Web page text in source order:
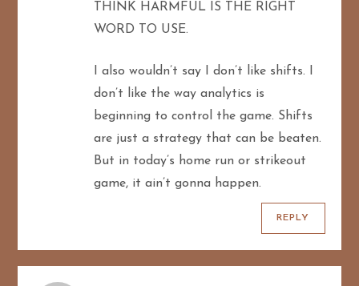
THINK HARMFUL IS THE RIGHT
WORD TO USE.
I also wouldn’t say I don’t like shifts. I
don’t like the way analytics is
beginning to control the game. Shifts
are just a strategy that can be beaten.
But in today’s home run or strikeout
game, it ain’t gonna happen.
REPLY